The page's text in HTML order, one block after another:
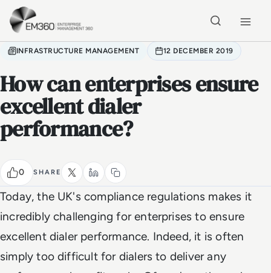
Skip to main content
INFRASTRUCTURE MANAGEMENT 12 DECEMBER 2019
How can enterprises ensure
excellent dialer
performance?
0 SHARE
Today, the UK's compliance regulations makes it
incredibly challenging for enterprises to ensure
excellent dialer performance. Indeed, it is often
simply too difficult for dialers to deliver any